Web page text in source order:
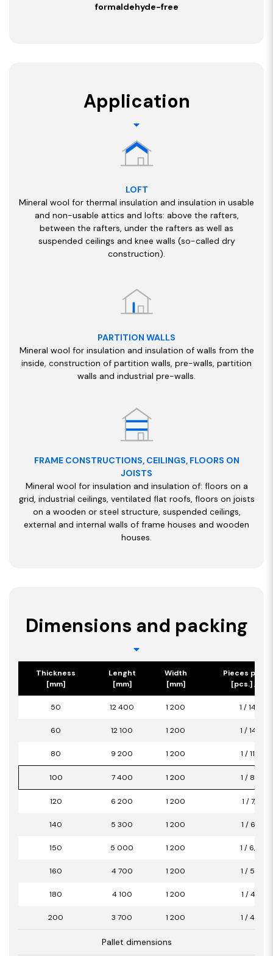
formaldehyde-free
Application
LOFT
Mineral wool for thermal insulation and insulation in usable
and non-usable attics and lofts: above the rafters,
between the rafters, under the rafters as well as
suspended ceilings and knee walls (so-called dry
construction).
PARTITION WALLS
Mineral wool for insulation and insulation of walls from the
inside, construction of partition walls, pre-walls, partition
walls and industrial pre-walls.
FRAME CONSTRUCTIONS, CEILINGS, FLOORS ON
JOISTS
Mineral wool for insulation and insulation of: floors on a
grid, industrial ceilings, ventilated flat roofs, floors on joists
on a wooden or steel structure, suspended ceilings,
external and internal walls of frame houses and wooden
houses.
Dimensions and packing
Thickness
[mm]
Lenght
[mm]
Width
[mm]
Pieces per
[pcs.] /
50 12 400 1 200 1 / 14,88
60 12 100 1 200 1 / 14,52
80 9 200 1 200 1 / 11,04
100 7 400 1 200 1 / 8,88
120 6 200 1 200 1 / 7,44
140 5 300 1 200 1 / 6,36
150 5 000 1 200 1 / 6,00
160 4 700 1 200 1 / 5,64
180 4 100 1 200 1 / 4,92
200 3 700 1 200 1 / 4,44
Pallet dimensions